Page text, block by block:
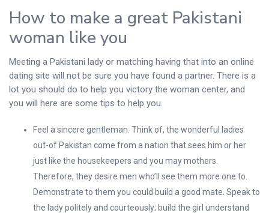
How to make a great Pakistani
woman like you
Meeting a Pakistani lady or matching having that into an online
dating site will not be sure you have found a partner. There is a
lot you should do to help you victory the woman center, and
you will here are some tips to help you.
Feel a sincere gentleman. Think of, the wonderful ladies
out-of Pakistan come from a nation that sees him or her
just like the housekeepers and you may mothers.
Therefore, they desire men who’ll see them more one to.
Demonstrate to them you could build a good mate. Speak to
the lady politely and courteously; build the girl understand